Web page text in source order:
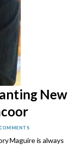
New
Maguire is always